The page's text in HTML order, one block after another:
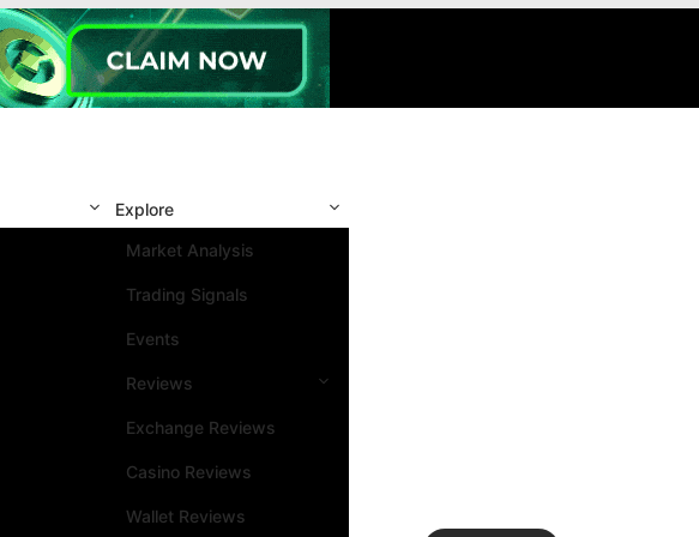
Explore
Market Analysis
Trading Signals
Events
Reviews
Exchange Reviews
Casino Reviews
Wallet Reviews